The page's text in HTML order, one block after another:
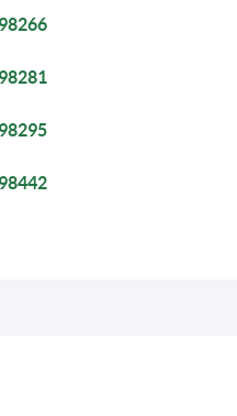
98266
98281
98295
98442